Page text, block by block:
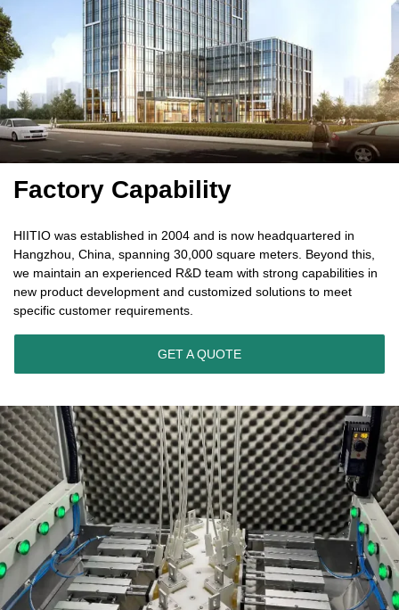
Factory Capability
HIITIO was established in 2004 and is now headquartered in
Hangzhou, China, spanning 30,000 square meters. Beyond this,
we maintain an experienced R&D team with strong capabilities in
new product development and customized solutions to meet
specific customer requirements.
GET A QUOTE